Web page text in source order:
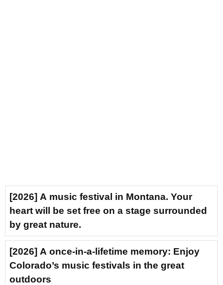
[2026] A music festival in Montana. Your
heart will be set free on a stage surrounded
by great nature.
[2026] A once-in-a-lifetime memory: Enjoy
Colorado’s music festivals in the great
outdoors